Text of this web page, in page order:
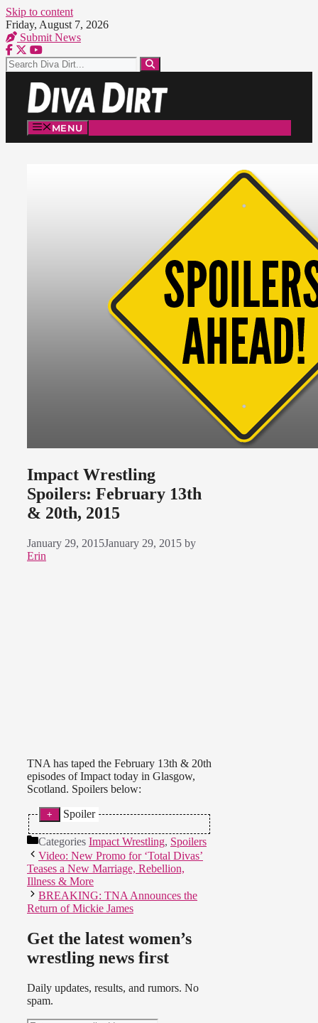
Skip to content
Friday, August 7, 2026
Submit News
MENU
Impact Wrestling
Spoilers: February 13th
& 20th, 2015
January 29, 2015January 29, 2015 by
Erin
TNA has taped the February 13th & 20th
episodes of Impact today in Glasgow,
Scotland. Spoilers below:
Spoiler
Xplosion:* Kay Lee Ray and
Noam Dar defeated Gail Kim and
Rampage Brown in a mixed tag
match for Xplosion. Noam pinned
Brown and Kim barely saw any
action.
* Madison Rayne came out and
talked about being Knockouts
Champion in the past. This led to
match.
Airing February 20th:
Categories Impact Wrestling, Spoilers
Video: New Promo for ‘Total Divas’
Teases a New Marriage, Rebellion,
Illness & More
BREAKING: TNA Announces the
Return of Mickie James
Get the latest women’s
wrestling news first
Daily updates, results, and rumors. No
spam.